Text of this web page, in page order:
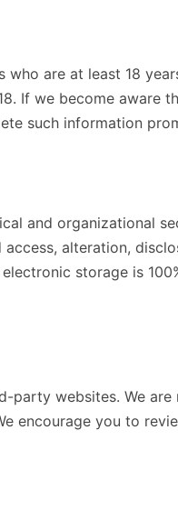
who are at least 18
If we become aware
such information
and organizational
alteration,
storage is
party websites. We
encourage you to